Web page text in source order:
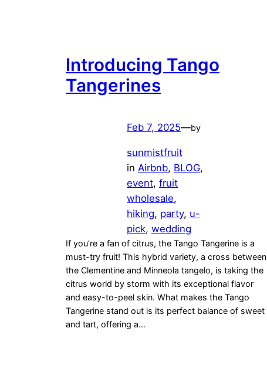
Introducing Tango
Tangerines
Feb 7, 2025—by
sunmistfruit
in Airbnb, BLOG
event, fruit
wholesale
hiking, party, u-
pick, wedding
If you’re a fan of citrus, the Tango Tangerine is a
must-try fruit! This hybrid variety, a cross between
the Clementine and Minneola tangelo, is taking the
citrus world by storm with its exceptional flavor
and easy-to-peel skin. What makes the Tango
Tangerine stand out is its perfect balance of sweet
and tart, offering a…